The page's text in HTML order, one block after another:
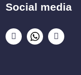
Social media